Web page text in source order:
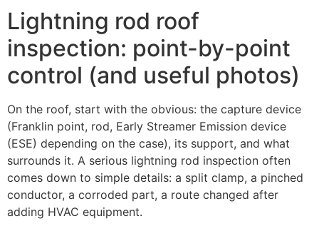
Lightning rod roof
inspection: point-by-point
control (and useful photos)
On the roof, start with the obvious: the capture device
(Franklin point, rod, Early Streamer Emission device
(ESE) depending on the case), its support, and what
surrounds it. A serious lightning rod inspection often
comes down to simple details: a split clamp, a pinched
conductor, a corroded part, a route changed after
adding HVAC equipment.